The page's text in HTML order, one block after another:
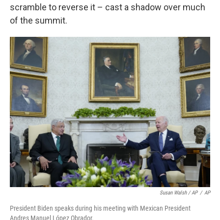
scramble to reverse it – cast a shadow over much
of the summit.
Susan Walsh / AP / AP
President Biden speaks during his meeting with Mexican President
Andres Manuel López Obrador.